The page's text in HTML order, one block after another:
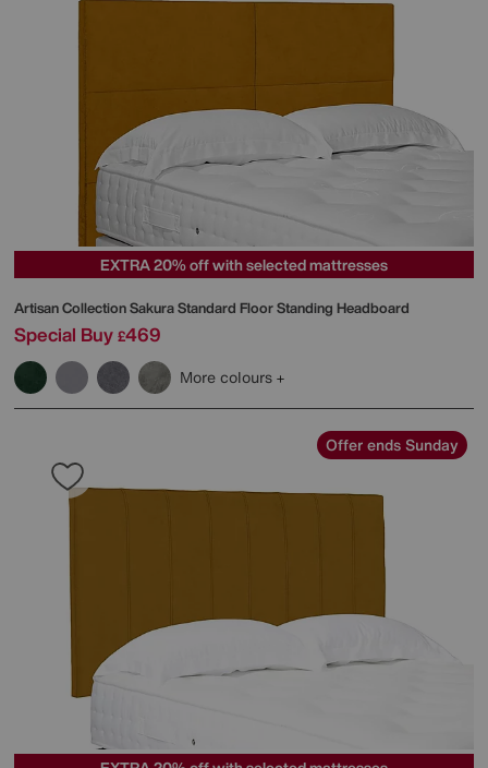
EXTRA 20% off with selected mattresses
Artisan Collection Sakura Standard Floor Standing Headboard
Special Buy £469
More colours
Offer ends Sunday